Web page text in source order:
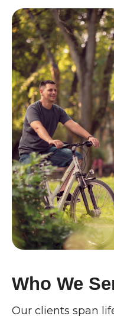
Who We
Our clients span